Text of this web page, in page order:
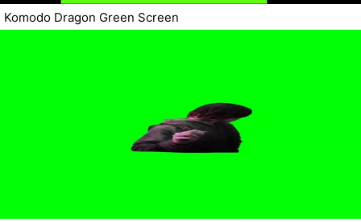
Komodo Dragon Green Screen